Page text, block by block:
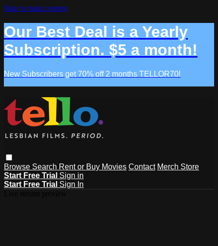
Skip to main content
Our Best Deal is a Yearly
Subscription. $5 a month!
New Subscribers get 70% off 2 months TELLOR70!
Browse Search Rent or Buy Movies Contact Merch Store
Start Free Trial Sign in
Start Free Trial Sign In